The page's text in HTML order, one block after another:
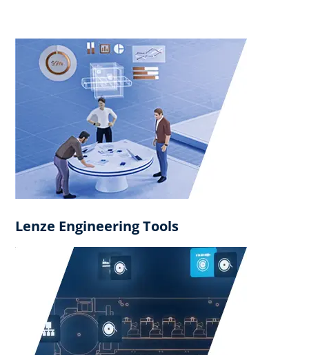
Lenze Engineering Tools